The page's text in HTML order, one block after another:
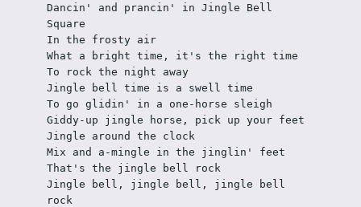
Dancin' and prancin' in Jingle Bell
Square
In the frosty air
What a bright time, it's the right time
To rock the night away
Jingle bell time is a swell time
To go glidin' in a one-horse sleigh
Giddy-up jingle horse, pick up your feet
Jingle around the clock
Mix and a-mingle in the jinglin' feet
That's the jingle bell rock
Jingle bell, jingle bell, jingle bell
rock